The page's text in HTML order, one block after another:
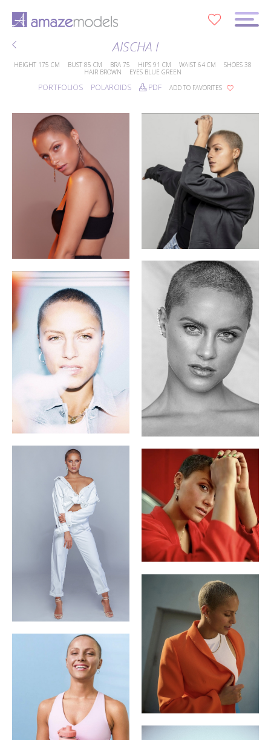
AISCHA I
HEIGHT 175 CM BUST 85 CM BRA 75 HIPS 91 CM WAIST 64 CM SHOES 38
HAIR BROWN EYES BLUE GREEN
PORTFOLIOS POLAROIDS PDF ADD TO FAVORITES